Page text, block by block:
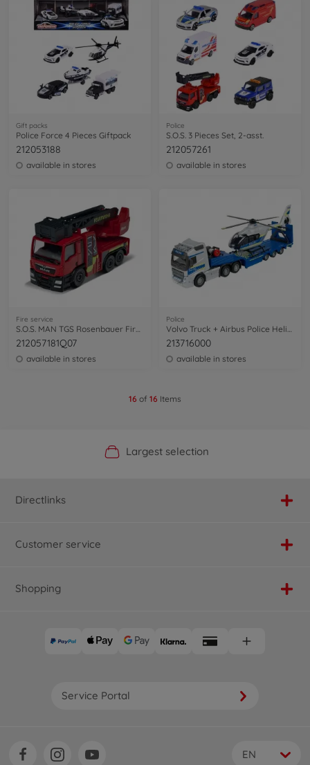
Gift packs
Police Force 4 Pieces Giftpack
212053188
available in stores
Police
S.O.S. 3 Pieces Set, 2-asst.
212057261
available in stores
Fire service
212057181Q07
available in stores
Police
213716000
available in stores
16 of 16 Items
Official Manufacturer Shop
Largest selection
Personal service
Fast delivery
Directlinks
Customer service
Shopping
Service Portal
EN